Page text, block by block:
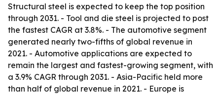
Structural steel is expected to keep the top position
through 2031. - Tool and die steel is projected to post
the fastest CAGR at 3.8%. - The automotive segment
generated nearly two-fifths of global revenue in
2021. - Automotive applications are expected to
remain the largest and fastest-growing segment, with
a 3.9% CAGR through 2031. - Asia-Pacific held more
than half of global revenue in 2021. - Europe is